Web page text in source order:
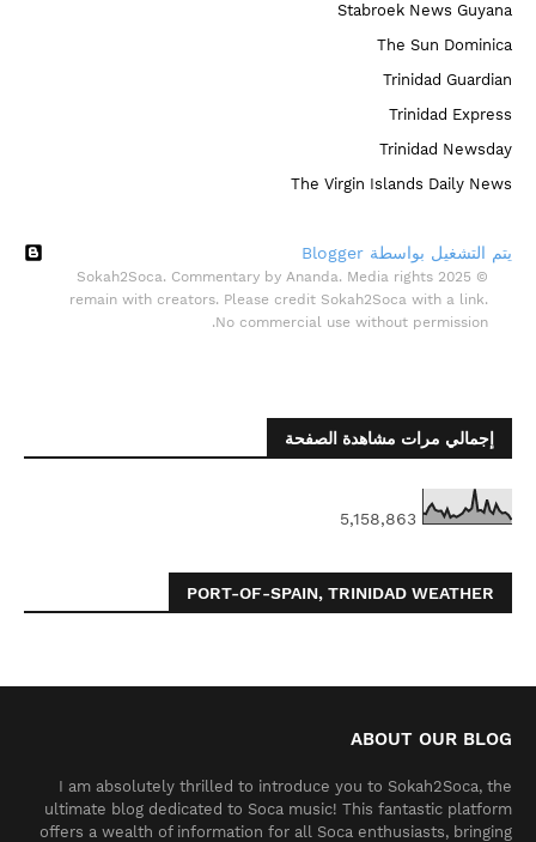
Stabroek News Guyana
The Sun Dominica
Trinidad Guardian
Trinidad Express
Trinidad Newsday
The Virgin Islands Daily News
‏يتم التشغيل بواسطة Blogger
© 2025 Sokah2Soca. Commentary by Ananda. Media rights
remain with creators. Please credit Sokah2Soca with a link.
No commercial use without permission.
إجمالي مرات مشاهدة الصفحة
5,158,863
PORT-OF-SPAIN, TRINIDAD WEATHER
ABOUT OUR BLOG
I am absolutely thrilled to introduce you to Sokah2Soca, the
ultimate blog dedicated to Soca music! This fantastic platform
offers a wealth of information for all Soca enthusiasts, bringing